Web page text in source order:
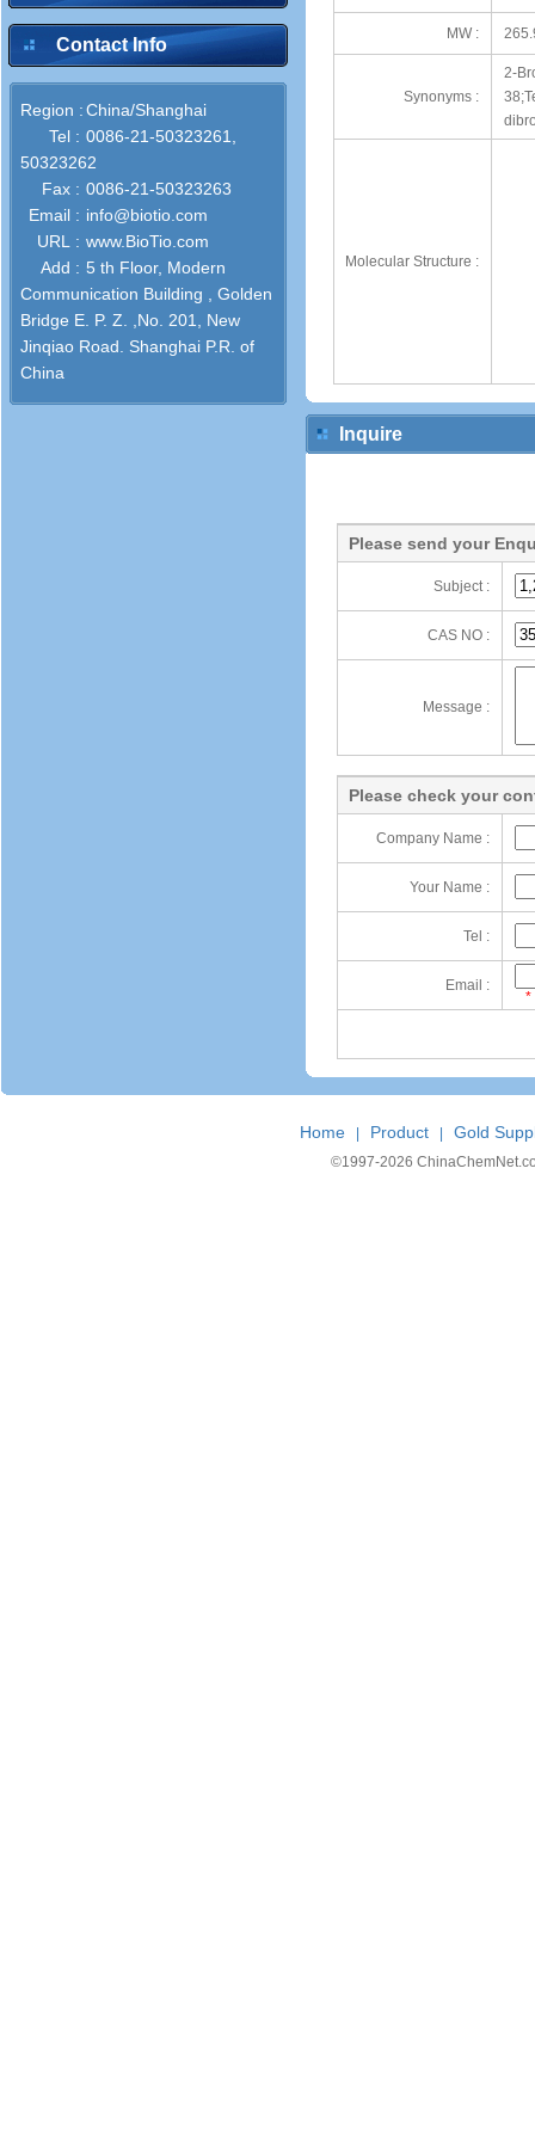
Contact Info
Region :China/Shanghai
Tel : 0086-21-50323261,
50323262
Fax : 0086-21-50323263
Email : info@biotio.com
URL : www.BioTio.com
Add : 5 th Floor, Modern
Communication Building , Golden
Bridge E. P. Z. ,No. 201, New
Jinqiao Road. Shanghai P.R. of
China
MW :
Synonyms :
2-
Molecular Structure :
Inquire
Please send your
Subject :
CAS NO :
Message :
Please check your
Company Name :
Your Name :
Tel :
Email :
*
Home Product Gold
©1997-2026